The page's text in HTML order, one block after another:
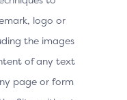
logo or
the images
of any text
page or form